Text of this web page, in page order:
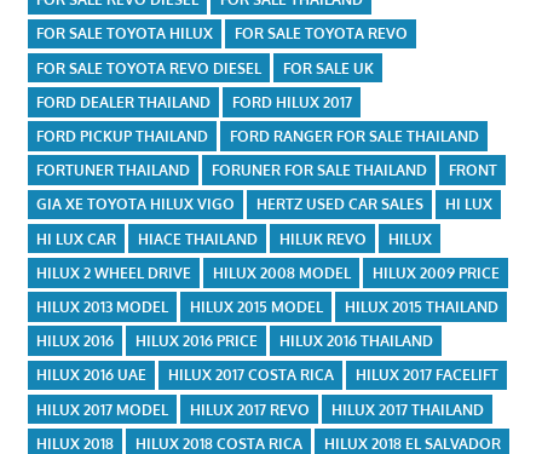
FOR SALE TOYOTA HILUX
FOR SALE TOYOTA REVO
FOR SALE TOYOTA REVO DIESEL
FOR SALE UK
FORD DEALER THAILAND
FORD HILUX 2017
FORD PICKUP THAILAND
FORD RANGER FOR SALE THAILAND
FORTUNER THAILAND
FORUNER FOR SALE THAILAND
FRONT
GIA XE TOYOTA HILUX VIGO
HERTZ USED CAR SALES
HI LUX
HI LUX CAR
HIACE THAILAND HILUK REVO
HILUX
HILUX 2 WHEEL DRIVE
HILUX 2008 MODEL
HILUX 2009 PRICE
HILUX 2013 MODEL
HILUX 2015 MODEL
HILUX 2015 THAILAND
HILUX 2016
HILUX 2016 PRICE
HILUX 2016 THAILAND
HILUX 2016 UAE
HILUX 2017 COSTA RICA
HILUX 2017 FACELIFT
HILUX 2017 MODEL
HILUX 2017 REVO
HILUX 2017 THAILAND
HILUX 2018
HILUX 2018 COSTA RICA
HILUX 2018 EL SALVADOR